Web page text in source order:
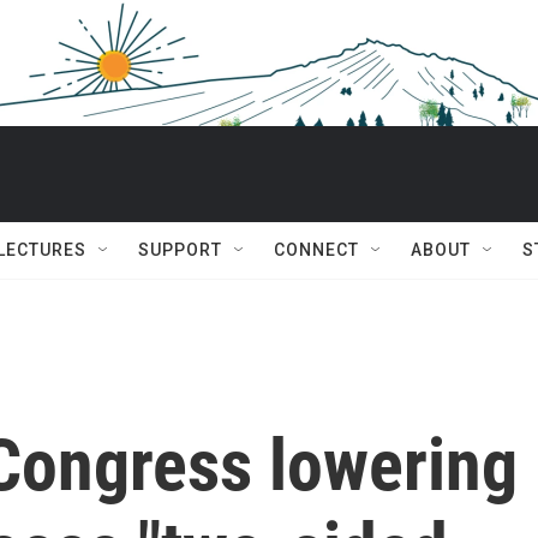
SUPPORT CONNECT ABOUT
lowering